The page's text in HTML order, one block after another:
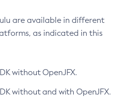
are available in different
as indicated in this
without OpenJFX.
without and with OpenJFX.